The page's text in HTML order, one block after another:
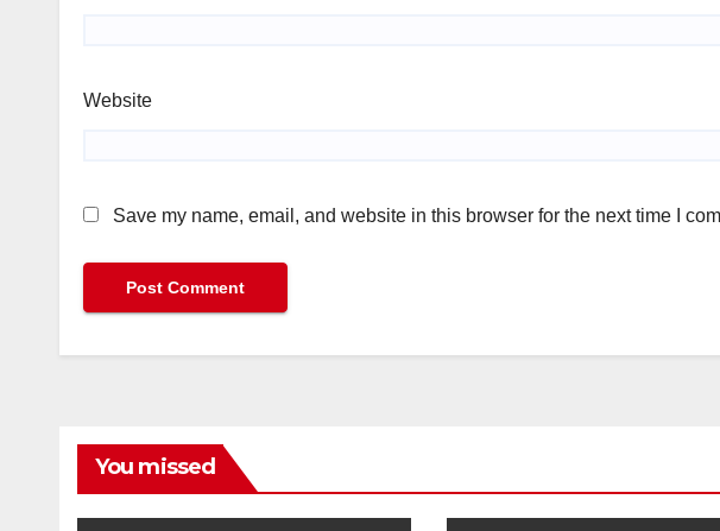
Website
Save my name, email, and website in this browser for the next time I
You missed